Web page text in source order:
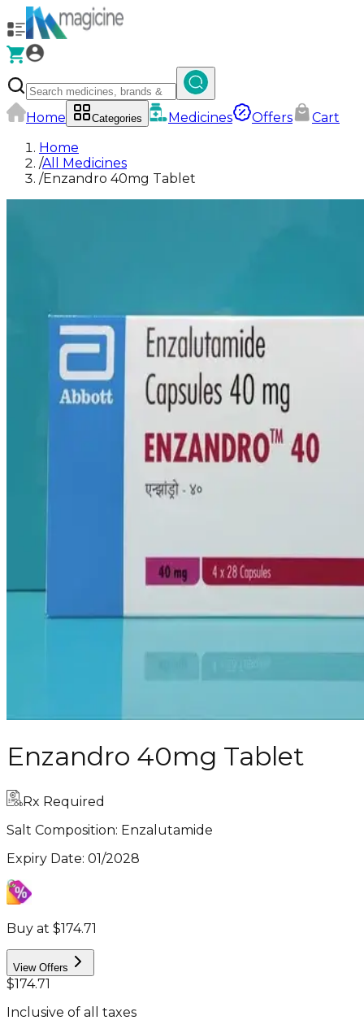
Home Categories Medicines Offers
Cart
Home
/All Medicines
/Enzandro 40mg Tablet
Enzandro 40mg Tablet
Rx Required
Salt Composition: Enzalutamide
Expiry Date: 01/2028
Buy at $174.71
View Offers
$174.71
Inclusive of all taxes